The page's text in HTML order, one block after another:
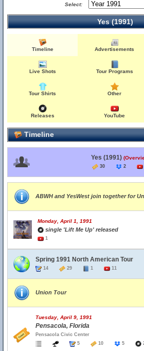
Select:
Yes (1991)
Timeline Advertisements
Live Shots Tour Programs
Tour Shirts Other
Releases YouTube
Timeline
Yes (1991)
30 2
ABWH and YesWest join together for
Monday, April 1, 1991
single 'Lift Me Up' released
1
Spring 1991 North American Tour
14 29 1 11
Union Tour
Tuesday, April 9, 1991
Pensacola, Florida
Pensacola Civic Center
5
10 5